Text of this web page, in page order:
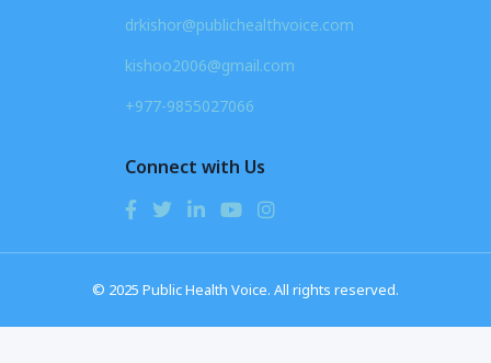
drkishor@publichealthvoice.com
kishoo2006@gmail.com
+977-9855027066
Connect with Us
© 2025 Public Health Voice. All rights reserved.